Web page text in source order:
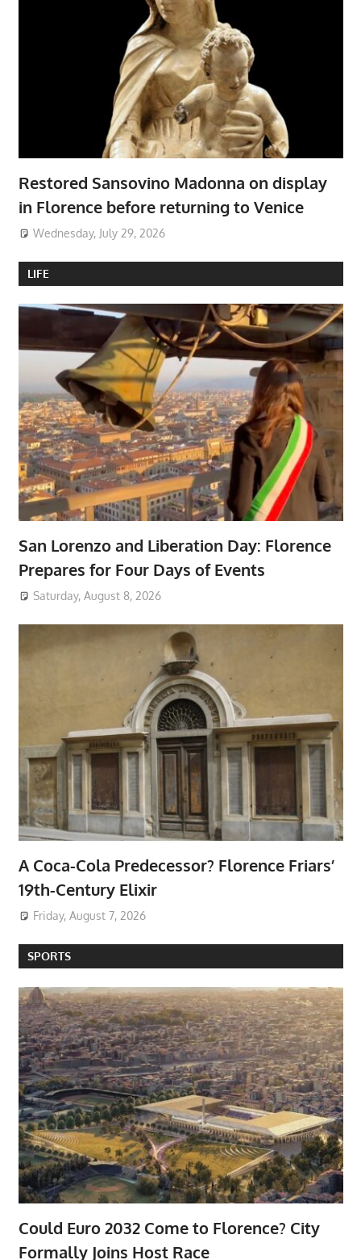
Restored Sansovino Madonna on display
in Florence before returning to Venice
Wednesday, July 29, 2026
LIFE
San Lorenzo and Liberation Day: Florence
Prepares for Four Days of Events
Saturday, August 8, 2026
A Coca-Cola Predecessor? Florence Friars’
19th-Century Elixir
Friday, August 7, 2026
SPORTS
Could Euro 2032 Come to Florence? City
Formally Joins Host Race